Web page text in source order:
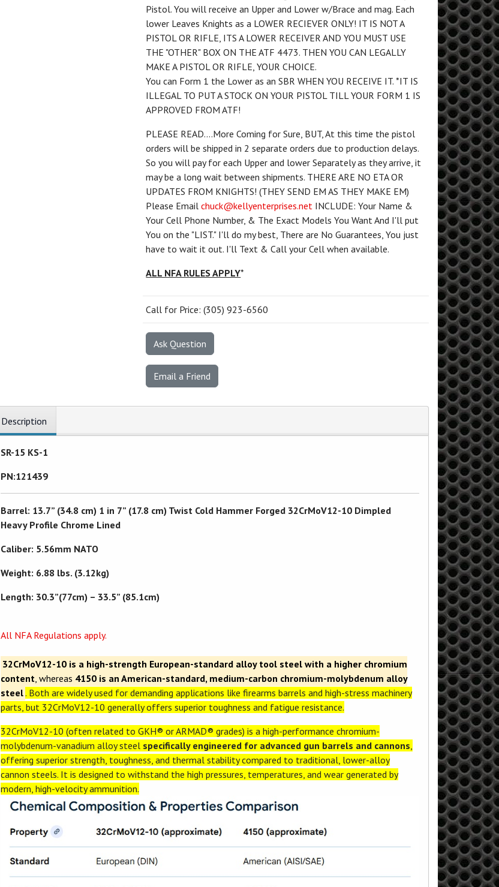
Pistol. You will receive an Upper and Lower w/Brace and mag. Each
lower Leaves Knights as a LOWER RECIEVER ONLY! IT IS NOT A
PISTOL OR RIFLE, ITS A LOWER RECEIVER AND YOU MUST USE
THE "OTHER" BOX ON THE ATF 4473. THEN YOU CAN LEGALLY
MAKE A PISTOL OR RIFLE, YOUR CHOICE.
You can Form 1 the Lower as an SBR WHEN YOU RECEIVE IT. *IT IS
ILLEGAL TO PUT A STOCK ON YOUR PISTOL TILL YOUR FORM 1 IS
APPROVED FROM ATF!
PLEASE READ....More Coming for Sure, BUT, At this time the pistol
orders will be shipped in 2 separate orders due to production delays.
So you will pay for each Upper and lower Separately as they arrive, it
may be a long wait between shipments. THERE ARE NO ETA OR
UPDATES FROM KNIGHTS! (THEY SEND EM AS THEY MAKE EM)
Please Emailchuck@kellyenterprises.net INCLUDE: Your Name &
Your Cell Phone Number, & The Exact Models You Want And I'll put
You on the "LIST." I'll do my best, There are No Guarantees, You just
have to wait it out. I'll Text & Call your Cell when available.
ALL NFA RULES APPLY*
Call for Price: (305) 923-6560
Ask Question
Email a Friend
Description
SR-15 KS-1
PN:121439
Barrel: 13.7” (34.8 cm) 1 in 7” (17.8 cm) Twist Cold Hammer Forged 32CrMoV12-10 Dimpled
Heavy Profile Chrome Lined
Caliber: 5.56mm NATO
Weight: 6.88 lbs. (3.12kg)
Length: 30.3”(77cm) – 33.5” (85.1cm)
All NFA Regulations apply.
32CrMoV12-10 is a high-strength European-standard alloy tool steel with a higher chromium
content, whereas 4150 is an American-standard, medium-carbon chromium-molybdenum alloy
steel. Both are widely used for demanding applications like firearms barrels and high-stress machinery
parts, but 32CrMoV12-10 generally offers superior toughness and fatigue resistance.
32CrMoV12-10 (often related to GKH® or ARMAD® grades) is a high-performance chromium-
molybdenum-vanadium alloy steel specifically engineered for advanced gun barrels and cannons,
offering superior strength, toughness, and thermal stability compared to traditional, lower-alloy
cannon steels. It is designed to withstand the high pressures, temperatures, and wear generated by
modern, high-velocity ammunition.